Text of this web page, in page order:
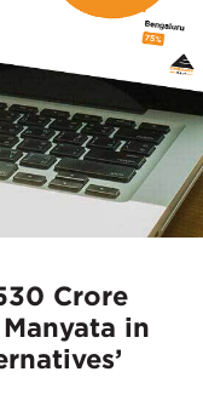
Crore
in